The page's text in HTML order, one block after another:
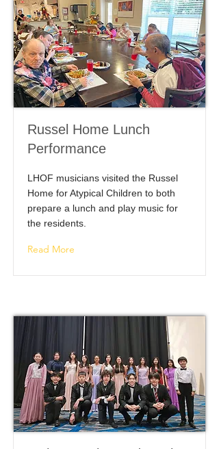
Russel Home Lunch
Performance
LHOF musicians visited the Russel
Home for Atypical Children to both
prepare a lunch and play music for
the residents.
Read More